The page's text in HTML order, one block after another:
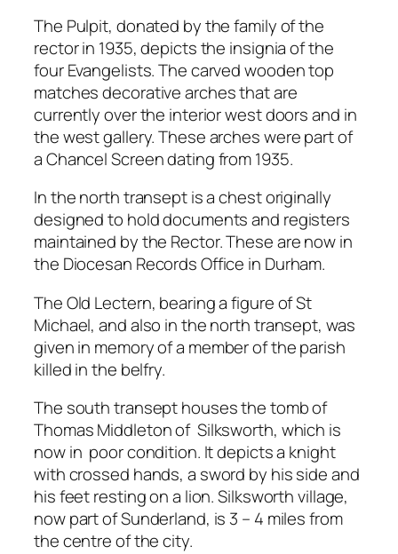
The Pulpit, donated by the family of the
rector in 1935, depicts the insignia of the
four Evangelists. The carved wooden top
matches decorative arches that are
currently over the interior west doors and in
the west gallery. These arches were part of
a Chancel Screen dating from 1935.
In the north transept is a chest originally
designed to hold documents and registers
maintained by the Rector. These are now in
the Diocesan Records Office in Durham.
The Old Lectern, bearing a figure of St
Michael, and also in the north transept, was
given in memory of a member of the parish
killed in the belfry.
The south transept houses the tomb of
Thomas Middleton of Silksworth, which is
now in poor condition. It depicts a knight
with crossed hands, a sword by his side and
his feet resting on a lion. Silksworth village,
now part of Sunderland, is 3 – 4 miles from
the centre of the city.